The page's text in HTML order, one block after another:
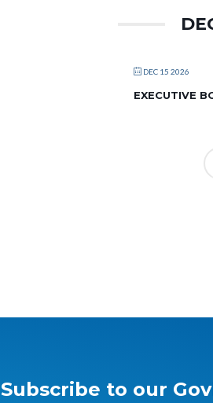
DEC 15 2026
EXECUTIVE
Subscribe to our